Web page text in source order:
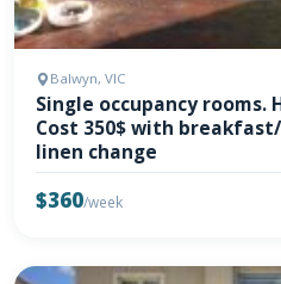
Balwyn, VIC
Single occupancy rooms.
Cost 350$ with
linen change
$360/week